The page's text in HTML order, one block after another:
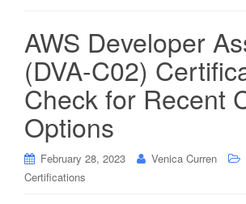
AWS Developer
(DVA-C02)
Check for Recent
Options
February 28, 2023 Venica Curren
Certifications